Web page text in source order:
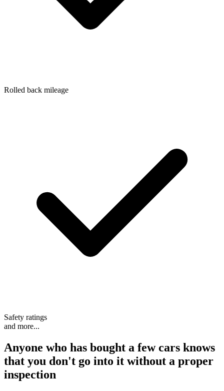
Rolled back mileage
Safety ratings
and more...
Anyone who has bought a few cars knows
that you don't go into it without a proper
inspection